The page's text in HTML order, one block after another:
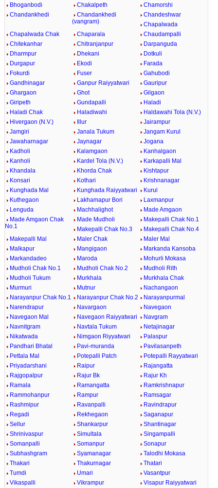
Bhoganbodi Chakalpeth
Chamorshi
Chandankhedi
Chandankhedi
(vangram)
Chandeshwar
Chapalwada
Chapalwada Chak
Chaparala
Chaudampalli
Chitekanhar
Chitranjanpur
Darpanguda
Dharmpur
Dhekani
Dotkuli
Durgapur
Ekodi
Farada
Fokurdi
Fuser
Gahubodi
Gandhinagar
Ganpur Raiyyatwari
Gauripur
Ghargaon
Ghot
Gilgaon
Giripeth
Gundapalli
Haladi
Haladi Chak
Haladiwahi
Haldawahi Tola (N.V.)
Hivergaon (N.V.)
Illur
Jairampur
Jamgiri
Janala Tukum
Jangam Kurul
Jawaharnagar
Jaynagar
Jogana
Kadholi
Kalamgaon
Kanhalgaon
Kanholi
Kardel Tola (N.V.)
Karkapalli Mal
Khandala
Khorda Chak
Kishtapur
Konsari
Kothari
Krishnanagar
Kunghada Mal
Kunghada Raiyyatwari
Kurul
Kuthegaon
Lakhamapur Bori
Laxmanpur
Lenguda
Machhalighot
Made Amgaon
Made Amgaon Chak
No.1
Made Mudholi
Makepalli Chak No.1
Makepalli Chak No.3
Makepalli Chak No.4
Makepalli Mal
Maler Chak
Maler Mal
Malkapur
Mangigaon
Markanda Kansoba
Markandadeo
Maroda
Mohurli Mokasa
Mudholi Chak No.1
Mudholi Chak No.2
Mudholi Rith
Mudholi Tukum
Murkhala
Murkhala Chak
Murmuri
Mutnur
Nachangaon
Narayanpur Chak No.1
Narayanpur Chak No.2
Narayanpurmal
Narendrapur
Navargaon
Navegaon
Navegaon Mal
Navegaon Raiyyatwari
Navgram
Navnitgram
Navtala Tukum
Netajinagar
Nikatwada
Nimgaon Riyyatwari
Palaspur
Pandhari Bhatal
Pavi-muranda
Pavilasanpeth
Pettala Mal
Potepalli Patch
Potepalli Rayyatwari
Priyadarshani
Raipur
Rajangatta
Rajgopalpur
Rajur Bk
Rajur Kh
Ramala
Ramangatta
Ramkrishnapur
Rammohanpur
Rampur
Ramsagar
Rashmipur
Ravanpalli
Ravindrapur
Regadi
Rekhegaon
Saganapur
Sellur
Shankarpur
Shantinagar
Shrinivaspur
Simultala
Singampalli
Somanpalli
Somanpur
Sonapur
Subhashgram
Syamanagar
Talodhi Mokasa
Thakari
Thakurnagar
Thatari
Tumdi
Umari
Vasantpur
Vikaspalli
Vikrampur
Visapur Raiyyatwari